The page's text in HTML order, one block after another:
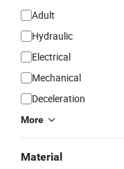
Adult
Hydraulic
Electrical
Mechanical
Deceleration
More
Material